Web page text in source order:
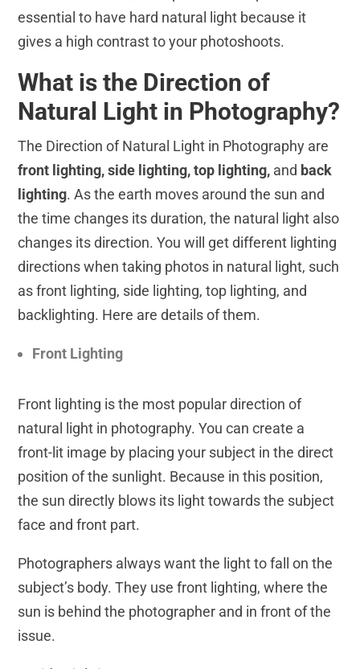
essential to have hard natural light because it
gives a high contrast to your photoshoots.
What is the Direction of
Natural Light in Photography?
The Direction of Natural Light in Photography are
front lighting, side lighting, top lighting, and back
lighting. As the earth moves around the sun and
the time changes its duration, the natural light also
changes its direction. You will get different lighting
directions when taking photos in natural light, such
as front lighting, side lighting, top lighting, and
backlighting. Here are details of them.
Front Lighting
Front lighting is the most popular direction of
natural light in photography. You can create a
front-lit image by placing your subject in the direct
position of the sunlight. Because in this position,
the sun directly blows its light towards the subject
face and front part.
Photographers always want the light to fall on the
subject’s body. They use front lighting, where the
sun is behind the photographer and in front of the
issue.